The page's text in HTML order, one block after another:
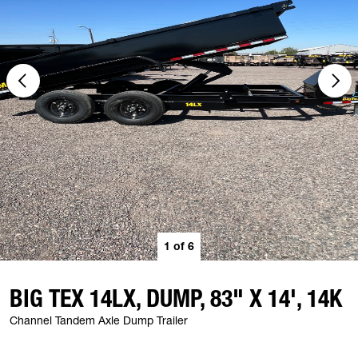
1 of 6
BIG TEX 14LX, DUMP, 83" X 14', 14K
Channel Tandem Axle Dump Trailer